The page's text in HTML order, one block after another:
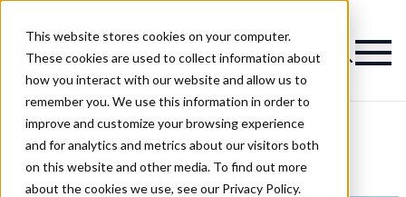
This website stores cookies on your computer.
These cookies are used to collect information about
how you interact with our website and allow us to
remember you. We use this information in order to
improve and customize your browsing experience
and for analytics and metrics about our visitors both
on this website and other media. To find out more
about the cookies we use, see our Privacy Policy.
Bruno Marc Antoni
Hairstyles